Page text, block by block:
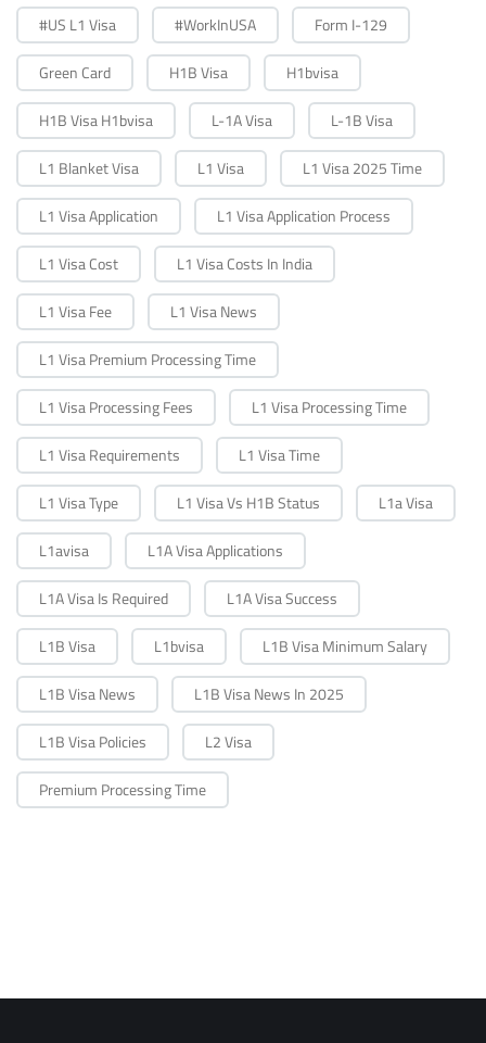
#US L1 Visa #WorkInUSA Form I-129
Green Card H1B Visa H1bvisa
H1B Visa H1bvisa L-1A Visa L-1B Visa
L1 Blanket Visa L1 Visa L1 Visa 2025 Time
L1 Visa Application L1 Visa Application Process
L1 Visa Cost L1 Visa Costs In India
L1 Visa Fee L1 Visa News
L1 Visa Premium Processing Time
L1 Visa Processing Fees L1 Visa Processing Time
L1 Visa Requirements L1 Visa Time
L1 Visa Type L1 Visa Vs H1B Status L1a Visa
L1avisa L1A Visa Applications
L1A Visa Is Required L1A Visa Success
L1B Visa L1bvisa L1B Visa Minimum Salary
L1B Visa News L1B Visa News In 2025
L1B Visa Policies L2 Visa
Premium Processing Time